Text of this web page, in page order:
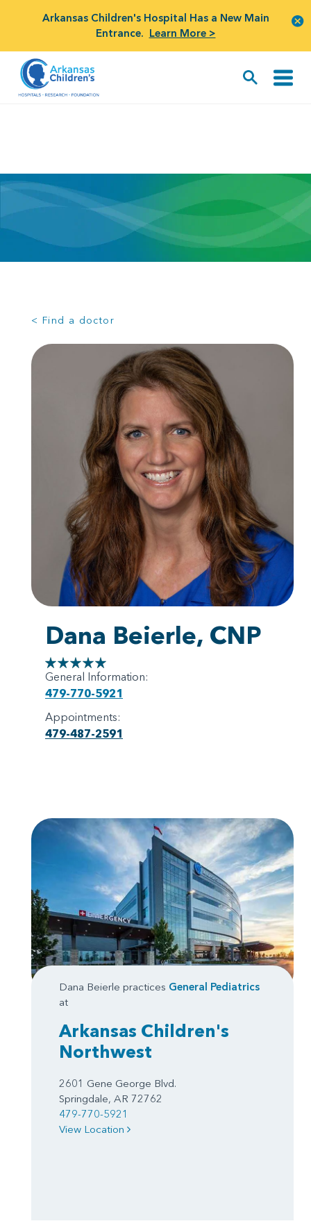
Arkansas Children's Hospital Has a New Main
Entrance. Learn More >
< Find a doctor
Dana Beierle, CNP
General Information:
479-770-5921
Appointments:
479-487-2591
Dana Beierle practices General Pediatrics
at
Arkansas Children's
Northwest
2601 Gene George Blvd.
Springdale, AR 72762
479-770-5921
View Location